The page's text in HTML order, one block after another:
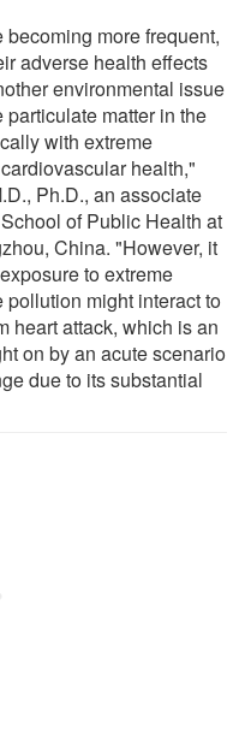
more frequent,
adverse health effects
environmental issue
matter in the
with extreme
health,"
Ph.D., an associate
of Public Health at
China. "However, it
to extreme
might interact to
heart attack, which is an
on by an acute scenario
due to its substantial